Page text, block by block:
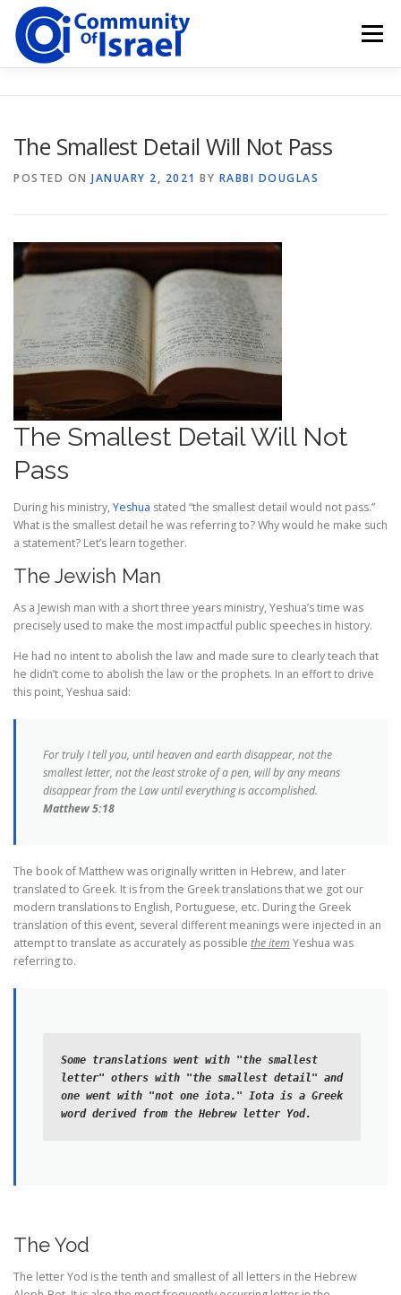
content
Menu
The Smallest Detail Will Not Pass
POSTED ON JANUARY 2, 2021 BY RABBI DOUGLAS
The Smallest Detail Will Not
Pass
During his ministry, Yeshua stated “the smallest detail would not pass.”
What is the smallest detail he was referring to? Why would he make such
a statement? Let’s learn together.
The Jewish Man
As a Jewish man with a short three years ministry, Yeshua’s time was
precisely used to make the most impactful public speeches in history.
He had no intent to abolish the law and made sure to clearly teach that
he didn’t come to abolish the law or the prophets. In an effort to drive
this point, Yeshua said:
For truly I tell you, until heaven and earth disappear, not the
smallest letter, not the least stroke of a pen, will by any means
disappear from the Law until everything is accomplished.
Matthew 5:18
The book of Matthew was originally written in Hebrew, and later
translated to Greek. It is from the Greek translations that we got our
modern translations to English, Portuguese, etc. During the Greek
translation of this event, several different meanings were injected in an
attempt to translate as accurately as possible the item Yeshua was
referring to.
Some translations went with "the smallest
letter" others with "the smallest detail" and
one went with "not one iota." Iota is a Greek
word derived from the Hebrew letter Yod.
The Yod
The letter Yod is the tenth and smallest of all letters in the Hebrew